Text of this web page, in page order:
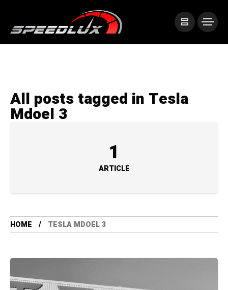
All posts tagged in Tesla
Mdoel 3
1
ARTICLE
HOME TESLA MDOEL 3